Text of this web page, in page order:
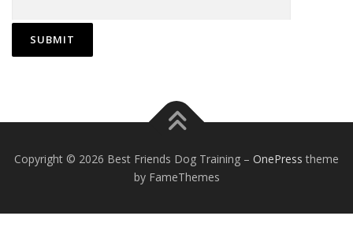
Copyright © 2026 Best Friends Dog Training – OnePress theme
by FameThemes